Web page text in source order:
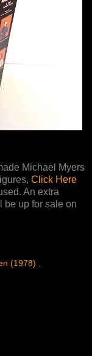
Michael Myers
Click Here
An extra
be up for sale on
(1978) ,